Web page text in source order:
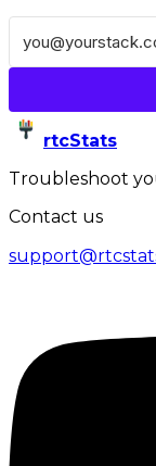
rtcStats
Troubleshoot
Contact us